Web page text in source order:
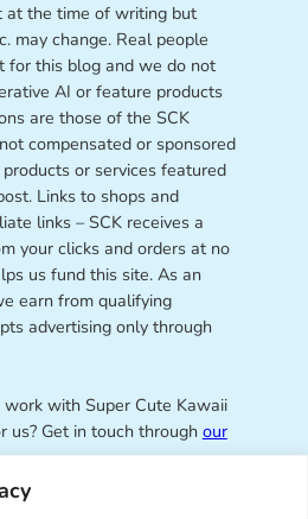
at the time of writing but
may change. Real people
for this blog and we do not
AI or feature products
are those of the SCK
compensated or sponsored
or services featured
Links to shops and
links – SCK receives a
your clicks and orders at no
us fund this site. As an
earn from qualifying
advertising only through
with Super Cute Kawaii
us? Get in touch through our